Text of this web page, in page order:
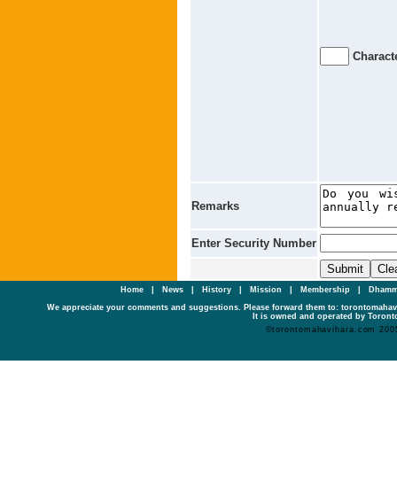
Remarks
Enter Security Number
Home| News History Mission Membership
We appreciate your comments and suggestions. Please forward them to:
It is owned and operated by
©torontomahavihara.com